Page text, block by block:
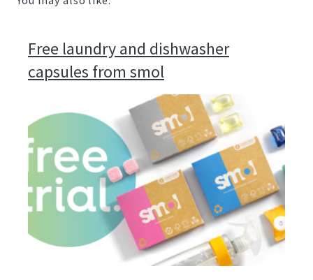
Free laundry and dishwasher
capsules from smol